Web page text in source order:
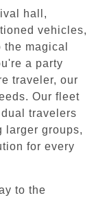
hall,
vehicles,
magical
a party
traveler, our
Our fleet
travelers
larger groups,
for every
to the